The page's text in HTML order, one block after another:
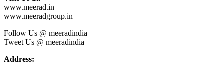
www.meerad.in
www.meeradgroup.in
Follow Us @ meeradindia
Tweet Us @ meeradindia
Address: